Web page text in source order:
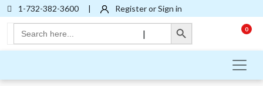
1-732-382-3600 | Register or Sign in
Search
for:
Search Button
|
0